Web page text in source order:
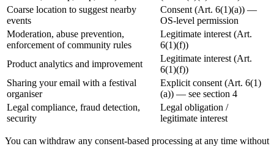
Coarse location to suggest nearby
events
Consent (Art. 6(1)(a)) —
OS-level permission
Moderation, abuse prevention,
enforcement of community rules
Legitimate interest (Art.
6(1)(f))
Product analytics and improvement
Legitimate interest (Art.
6(1)(f))
Sharing your email with a festival
organiser
Explicit consent (Art. 6(1)
(a)) — see section 4
Legal compliance, fraud detection,
security
Legal obligation /
legitimate interest
You can withdraw any consent-based processing at any time without